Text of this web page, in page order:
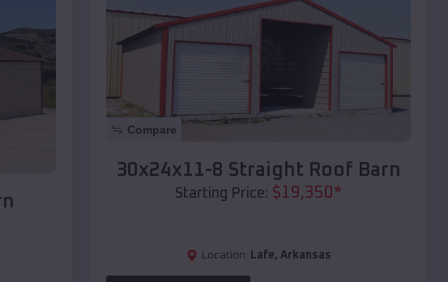
Compare
30x24x11-8 Straight Roof Barn
Starting Price: $19,350*
Location: Lafe, Arkansas